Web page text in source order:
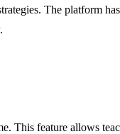
The platform
This feature allows